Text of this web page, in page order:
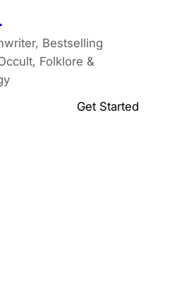
Bestselling
Folklore &
Get Started